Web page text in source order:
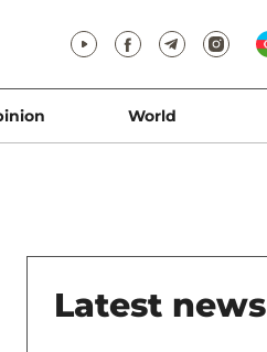
World
Latest news